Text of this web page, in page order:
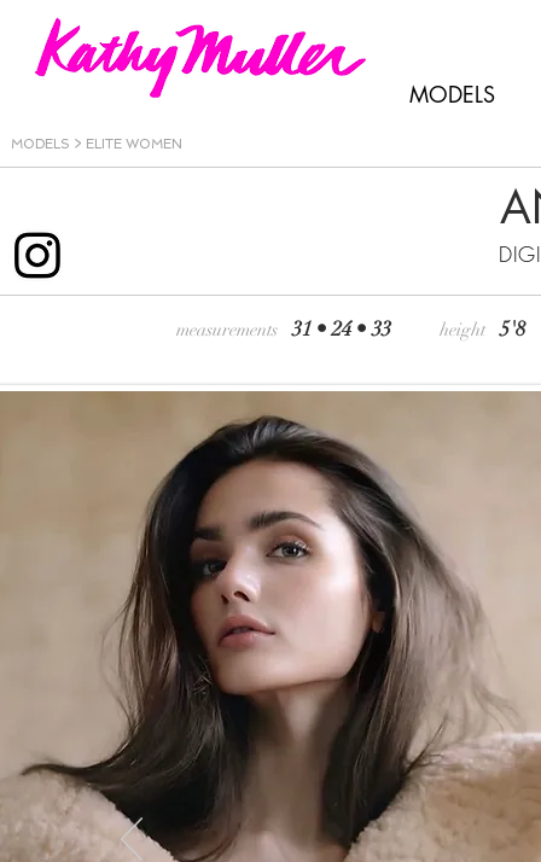
MODELS
MODELS > ELITE WOMEN
measurements31 • 24 • 33 height 5'8